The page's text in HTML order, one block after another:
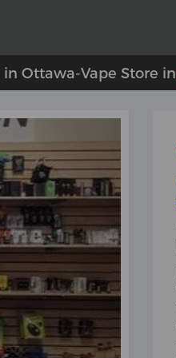
Ottawa-Vape Store in